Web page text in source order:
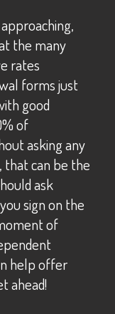
the many
rates
forms just
good
of
asking any
that can be the
ask
sign on the
of
help offer
ahead!